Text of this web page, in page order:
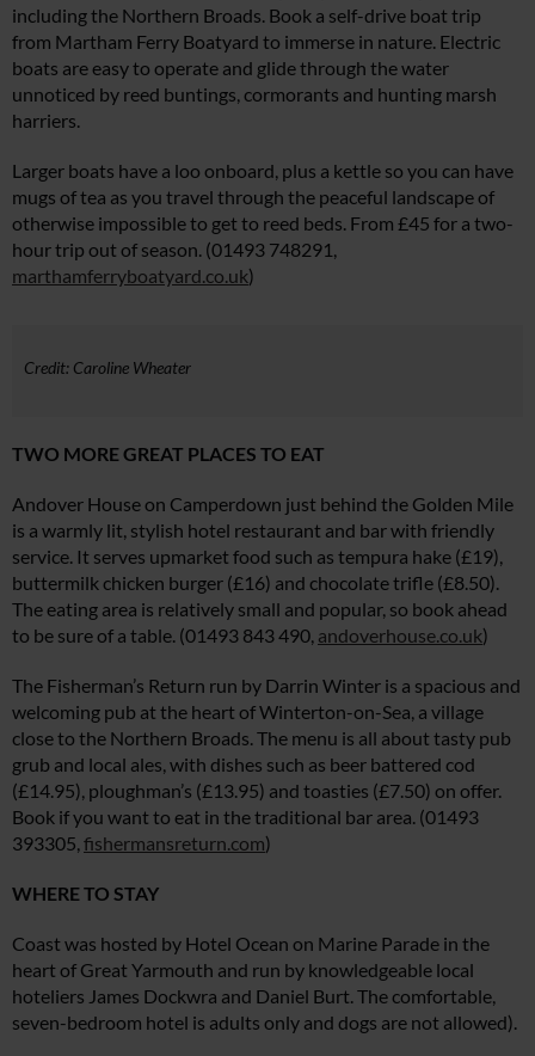
including the Northern Broads. Book a self-drive boat trip
from Martham Ferry Boatyard to immerse in nature. Electric
boats are easy to operate and glide through the water
unnoticed by reed buntings, cormorants and hunting marsh
harriers.
Larger boats have a loo onboard, plus a kettle so you can have
mugs of tea as you travel through the peaceful landscape of
otherwise impossible to get to reed beds. From £45 for a two-
hour trip out of season. (01493 748291,
marthamferryboatyard.co.uk)
Credit: Caroline Wheater
TWO MORE GREAT PLACES TO EAT
Andover House on Camperdown just behind the Golden Mile
is a warmly lit, stylish hotel restaurant and bar with friendly
service. It serves upmarket food such as tempura hake (£19),
buttermilk chicken burger (£16) and chocolate trifle (£8.50).
The eating area is relatively small and popular, so book ahead
to be sure of a table. (01493 843 490, andoverhouse.co.uk)
The Fisherman’s Return run by Darrin Winter is a spacious and
welcoming pub at the heart of Winterton-on-Sea, a village
close to the Northern Broads. The menu is all about tasty pub
grub and local ales, with dishes such as beer battered cod
(£14.95), ploughman’s (£13.95) and toasties (£7.50) on offer.
Book if you want to eat in the traditional bar area. (01493
393305, fishermansreturn.com)
WHERE TO STAY
Coast was hosted by Hotel Ocean on Marine Parade in the
heart of Great Yarmouth and run by knowledgeable local
hoteliers James Dockwra and Daniel Burt. The comfortable,
seven-bedroom hotel is adults only and dogs are not allowed).